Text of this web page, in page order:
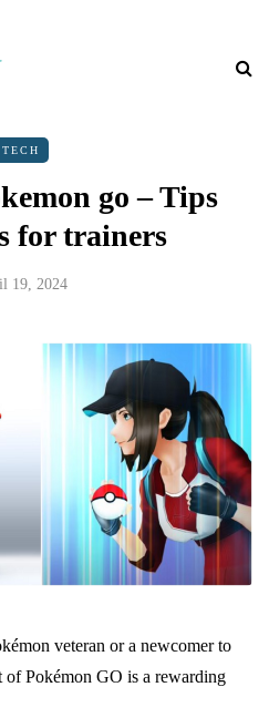
TECH
go – Tips
for trainers
19, 2024
veteran or a newcomer to
of Pokémon GO is a rewarding